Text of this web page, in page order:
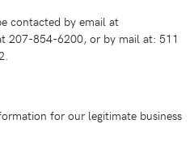
contacted by email at
207-854-6200, or by mail at: 511
for our legitimate business